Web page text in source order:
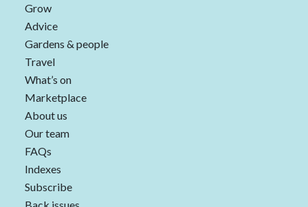
Grow
Advice
Gardens & people
Travel
What’s on
Marketplace
About us
Our team
FAQs
Indexes
Subscribe
Back issues